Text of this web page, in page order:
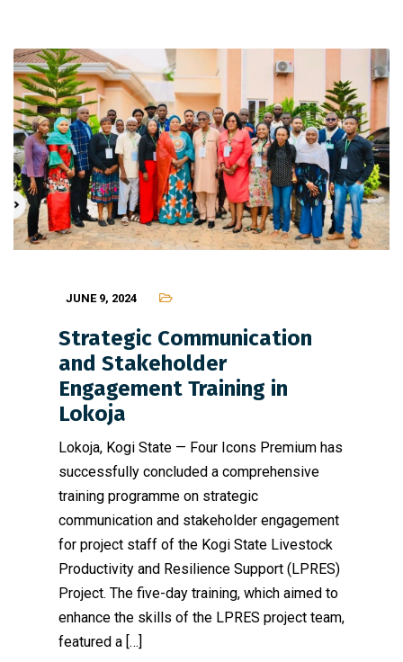
JUNE 9, 2024
Strategic Communication
and Stakeholder
Engagement Training in
Lokoja
Lokoja, Kogi State — Four Icons Premium has
successfully concluded a comprehensive
training programme on strategic
communication and stakeholder engagement
for project staff of the Kogi State Livestock
Productivity and Resilience Support (LPRES)
Project. The five-day training, which aimed to
enhance the skills of the LPRES project team,
featured a […]